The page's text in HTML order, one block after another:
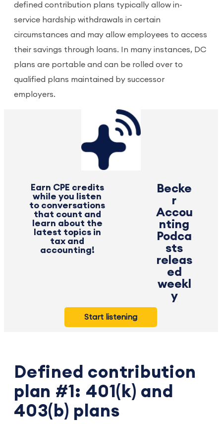
defined contribution plans typically allow in-
service hardship withdrawals in certain
circumstances and may allow employees to access
their savings through loans. In many instances, DC
plans are portable and can be rolled over to
qualified plans maintained by successor
employers.
Earn CPE credits
while you listen
to conversations
that count and
learn about the
latest topics in
tax and
accounting!
Becke
r
Accou
nting
Podca
sts
releas
ed
weekl
y
Start listening
Defined contribution
plan #1: 401(k) and
403(b) plans